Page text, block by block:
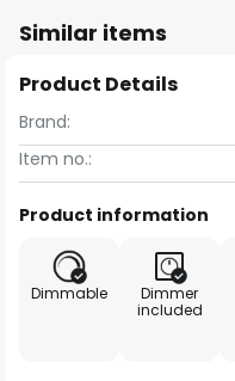
Similar items
Product Details
Brand:
Item no.:
Product information
Dimmable
Dimmer
included